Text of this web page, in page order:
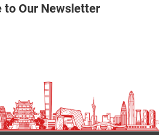
to Our Newsletter